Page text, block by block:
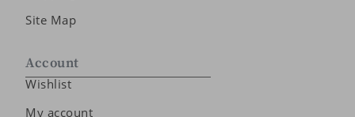
Site Map
Account
Wishlist
My account